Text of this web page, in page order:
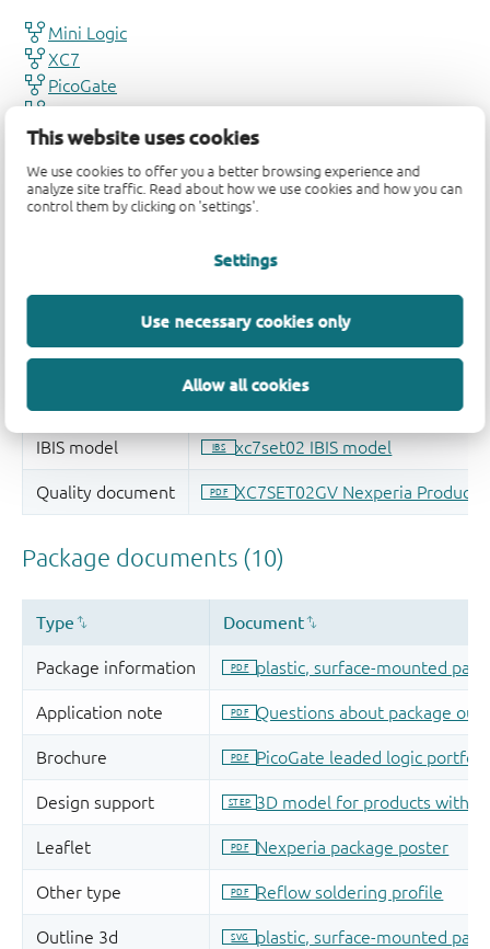
This website uses cookies
We use cookies to offer you a better browsing experience and
analyze site traffic. Read about how we use cookies and how you can
control them by clicking on 'settings'.
Settings
Use necessary cookies only
Allow all cookies